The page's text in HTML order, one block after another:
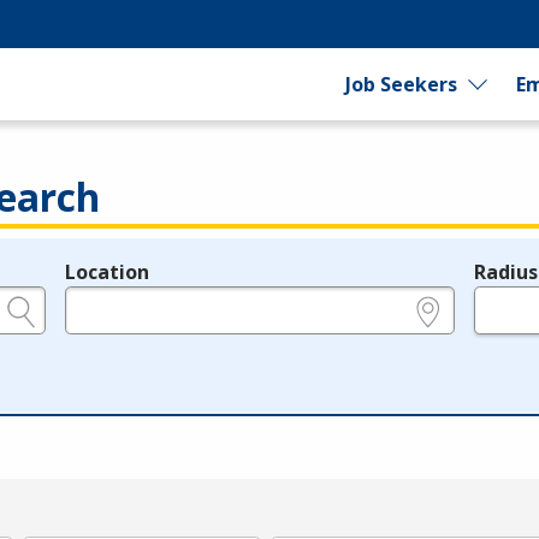
Job Seekers
Location Radius